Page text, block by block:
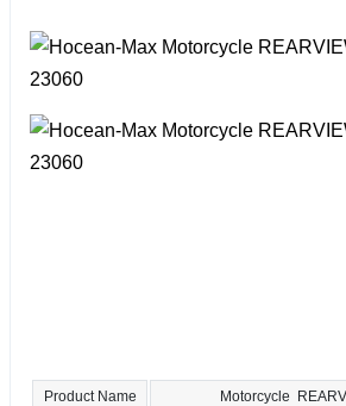
Product Name Motorcycle